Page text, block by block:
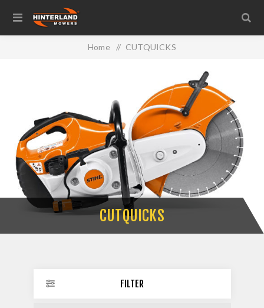
Home / CUTQUICKS
CUTQUICKS
FILTER